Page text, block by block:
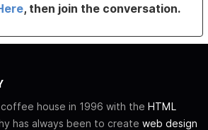
, then join the conversation.
house in 1996 with the HTML
has always been to create web design